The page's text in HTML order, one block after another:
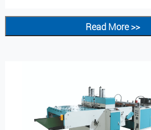
Read More >>